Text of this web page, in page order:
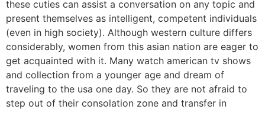
these cuties can assist a conversation on any topic and
present themselves as intelligent, competent individuals
(even in high society). Although western culture differs
considerably, women from this asian nation are eager to
get acquainted with it. Many watch american tv shows
and collection from a younger age and dream of
traveling to the usa one day. So they are not afraid to
step out of their consolation zone and transfer in